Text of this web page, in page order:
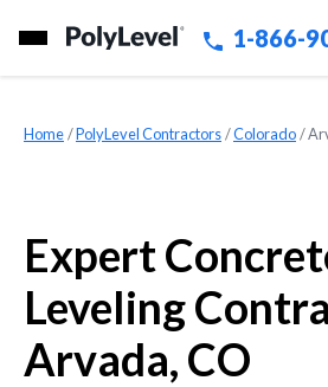
1-866-
Home »PolyLevel Contractors »Colorado »
Expert
Leveling
Arvada, CO